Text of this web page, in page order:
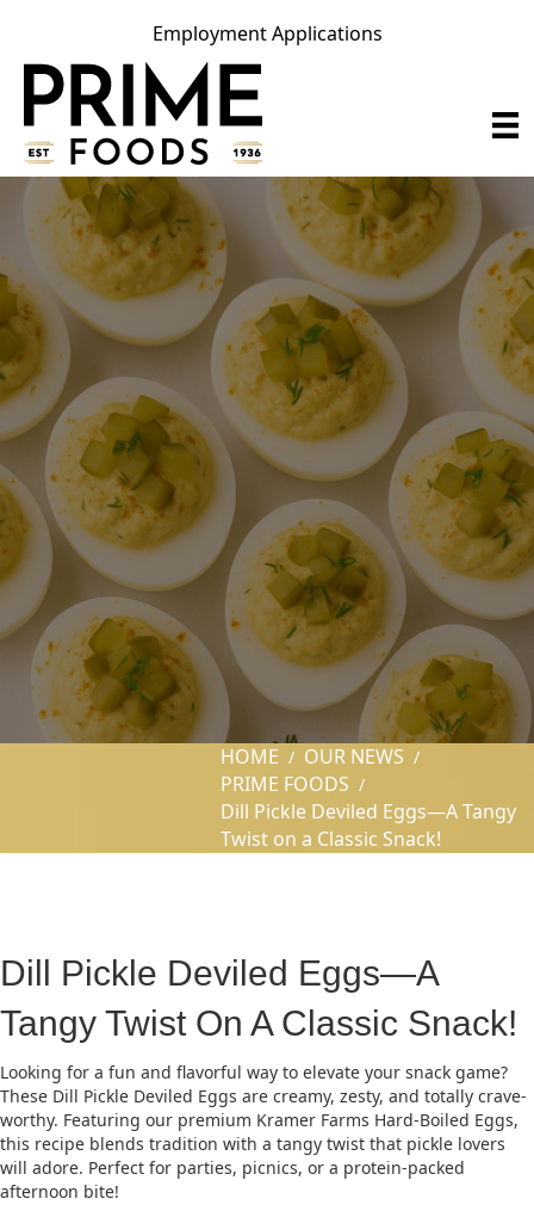
Employment Applications
HOME / OUR NEWS /
PRIME FOODS /
Dill Pickle Deviled Eggs—A Tangy
Twist on a Classic Snack!
Dill Pickle Deviled Eggs—A
Tangy Twist On A Classic Snack!
Looking for a fun and flavorful way to elevate your snack game?
These Dill Pickle Deviled Eggs are creamy, zesty, and totally crave-
worthy. Featuring our premium Kramer Farms Hard-Boiled Eggs,
this recipe blends tradition with a tangy twist that pickle lovers
will adore. Perfect for parties, picnics, or a protein-packed
afternoon bite!